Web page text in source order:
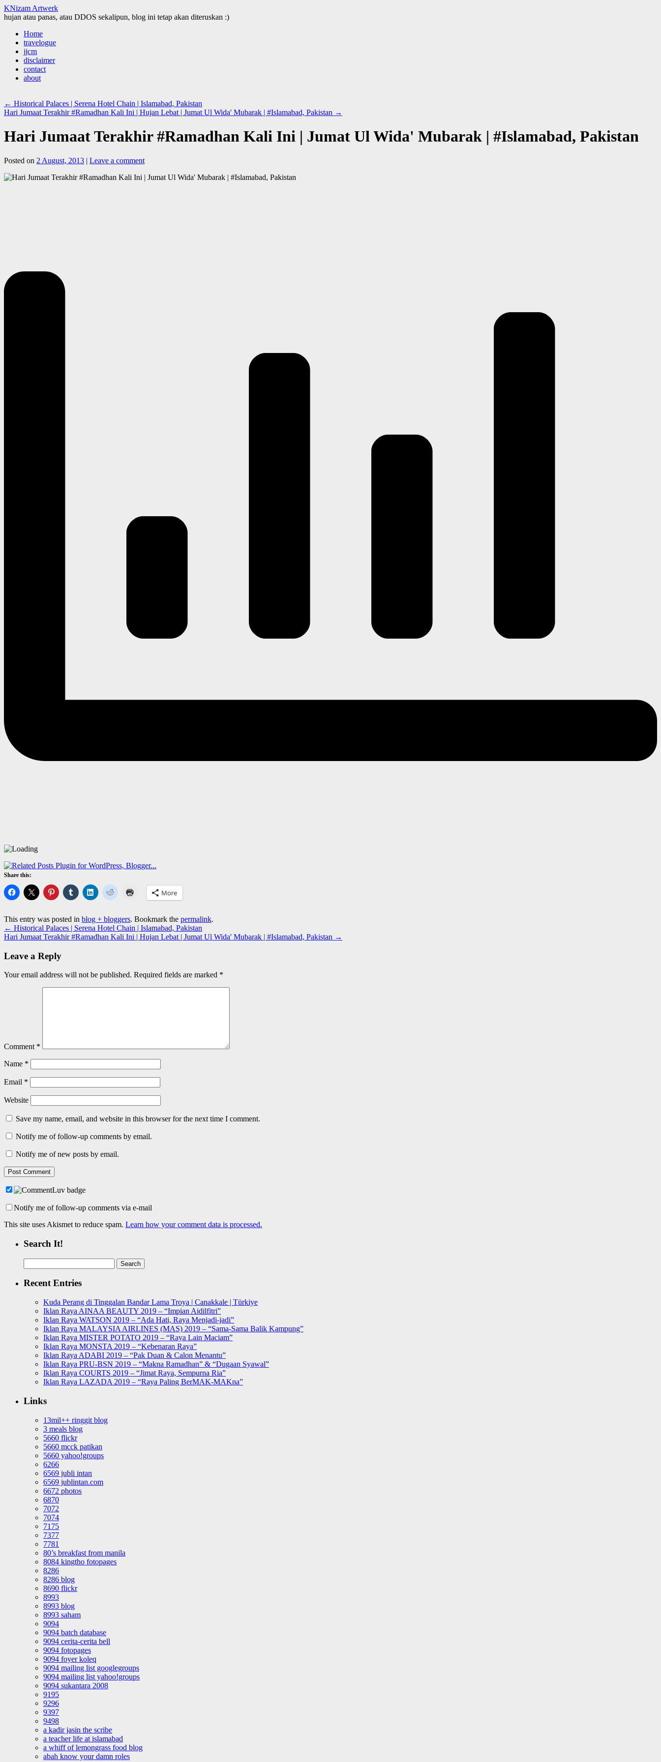
KNizam Artwerk
hujan atau panas, atau DDOS sekalipun, blog ini tetap akan diteruskan :)
Skip
content
Home
travelogue
jjcm
disclaimer
contact
about
← Historical Palaces | Serena Hotel Chain | Islamabad, Pakistan
Hari Jumaat Terakhir #Ramadhan Kali Ini | Hujan Lebat | Jumat Ul Wida' Mubarak | #Islamabad, Pakistan →
Hari Jumaat Terakhir #Ramadhan Kali Ini | Jumat Ul Wida' Mubarak | #Islamabad, Pakistan
Posted on 2 August, 2013 | Leave a comment
Share this:
More
This entry was posted in blog + bloggers. Bookmark the permalink.
← Historical Palaces | Serena Hotel Chain | Islamabad, Pakistan
Hari Jumaat Terakhir #Ramadhan Kali Ini | Hujan Lebat | Jumat Ul Wida' Mubarak | #Islamabad, Pakistan →
Leave a Reply
Your email address will not be published. Required fields are marked *
Comment *
Name *
Email *
Website
Save my name, email, and website in this browser for the next time I comment.
Notify me of follow-up comments by email.
Notify me of new posts by email.
Notify me of follow-up comments via e-mail
This site uses Akismet to reduce spam. Learn how your comment data is processed.
Search It!
for:
Recent Entries
Kuda Perang di Tinggalan Bandar Lama Troya | Canakkale | Türkiye
Iklan Raya AINAA BEAUTY 2019 – “Impian Aidilfitri”
Iklan Raya WATSON 2019 – “Ada Hati, Raya Menjadi-jadi”
Iklan Raya MALAYSIA AIRLINES (MAS) 2019 – “Sama-Sama Balik Kampung”
Iklan Raya MISTER POTATO 2019 – “Raya Lain Maciam”
Iklan Raya MONSTA 2019 – “Kebenaran Raya”
Iklan Raya ADABI 2019 – “Pak Duan & Calon Menantu”
Iklan Raya PRU-BSN 2019 – “Makna Ramadhan” & “Dugaan Syawal”
Iklan Raya COURTS 2019 – “Jimat Raya, Sempurna Ria”
Iklan Raya LAZADA 2019 – “Raya Paling BerMAK-MAKna”
Links
13mil++ ringgit blog
3 meals blog
5660 flickr
5660 mcck patikan
5660 yahoo!groups
6266
6569 jubli intan
6569 jublintan.com
6672 photos
6870
7072
7074
7175
7377
7781
80’s breakfast from manila
8084 kingtho fotopages
8286
8286 blog
8690 flickr
8993
8993 blog
8993 saham
9094
9094 batch database
9094 cerita-cerita bell
9094 fotopages
9094 foyer koleq
9094 mailing list googlegroups
9094 mailing list yahoo!groups
9094 sukantara 2008
9195
9296
9397
9498
a kadir jasin the scribe
a teacher life at islamabad
a whiff of lemongrass food blog
abah know your damn roles